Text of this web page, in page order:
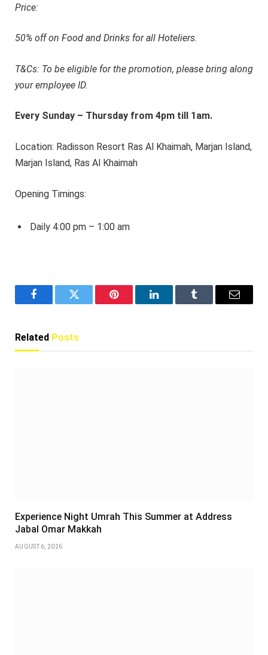
Price:
50% off on Food and Drinks for all Hoteliers.
T&Cs: To be eligible for the promotion, please bring along
your employee ID.
Every Sunday – Thursday from 4pm till 1am.
Location: Radisson Resort Ras Al Khaimah, Marjan Island,
Marjan Island, Ras Al Khaimah
Opening Timings:
Daily 4:00 pm – 1:00 am
FacebookTwitter Pinterest LinkedInTumblr Email
Related Posts
Experience Night Umrah This Summer at Address
Jabal Omar Makkah
AUGUST 6, 2026